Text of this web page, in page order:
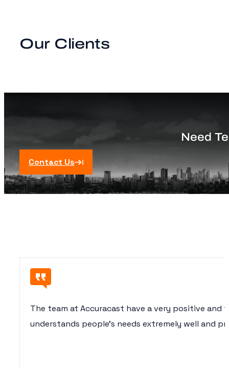
Our Clients
Need
Contact Us
The team at Accuracast have a very positive and
understands people’s needs extremely well and